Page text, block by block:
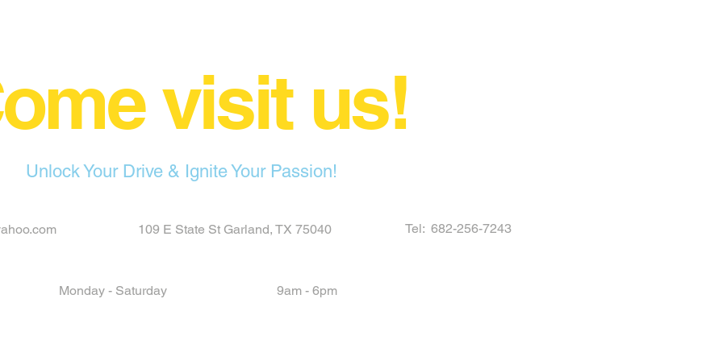
visit us!
Unlock Your Drive & Ignite Your Passion!
109 E State St Garland, TX 75040 Tel: 682-256-7243
Monday - Saturday 9am - 6pm